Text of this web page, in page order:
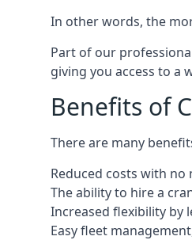
In other words, the
Part of our
giving you access to a
Benefits of
There are many
Reduced costs with
The ability to hire a
Increased flexibility by
Easy fleet